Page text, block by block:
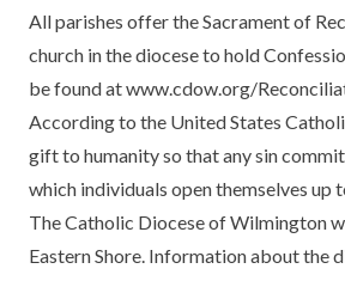
All parishes offer the Sacrament of
church in the diocese to hold
be found atwww.cdow.org/
According to the United States
gift to humanity so that any sin
which individuals open themselves up
The Catholic Diocese of Wilmington
Eastern Shore. Information about the